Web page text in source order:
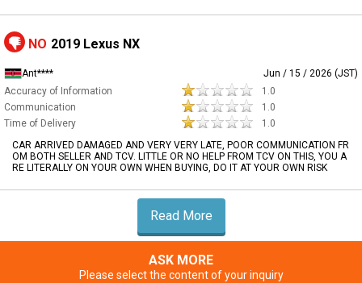
NO 2019 Lexus NX
Ant****
Jun / 15 / 2026 (JST)
Accuracy of Information
1.0
Communication
1.0
Time of Delivery
1.0
CAR ARRIVED DAMAGED AND VERY VERY LATE, POOR COMMUNICATION FR
OM BOTH SELLER AND TCV. LITTLE OR NO HELP FROM TCV ON THIS, YOU A
RE LITERALLY ON YOUR OWN WHEN BUYING, DO IT AT YOUR OWN RISK
Read More
ASK MORE
Please select the content of your inquiry